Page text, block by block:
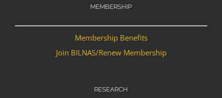
MEMBERSHIP
Membership Benefits
Join BILNAS/Renew Membership
RESEARCH